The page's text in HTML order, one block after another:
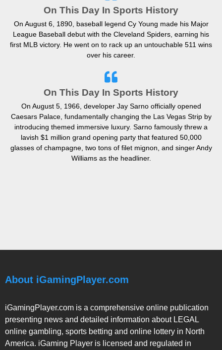
On This Day In Sports History
On August 6, 1890, baseball legend Cy Young made his Major
League Baseball debut with the Cleveland Spiders, earning his
first MLB victory. He went on to rack up an untouchable 511 wins
over his career.
On This Day In Sports History
On August 5, 1966, developer Jay Sarno officially opened
Caesars Palace, fundamentally changing the Las Vegas Strip by
introducing themed immersive luxury. Sarno famously threw a
lavish $1 million grand opening party that featured 50,000
glasses of champagne, two tons of filet mignon, and singer Andy
Williams as the headliner.
About iGamingPlayer.com
iGamingPlayer.com is a comprehensive online publication
presenting news and detailed information about LEGAL
online gambling, sports betting and online lottery in North
America. iGaming Player is licensed and regulated in